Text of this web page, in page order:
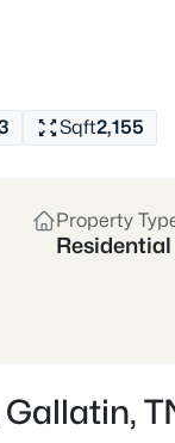
Sqft2,155
Property
Residential